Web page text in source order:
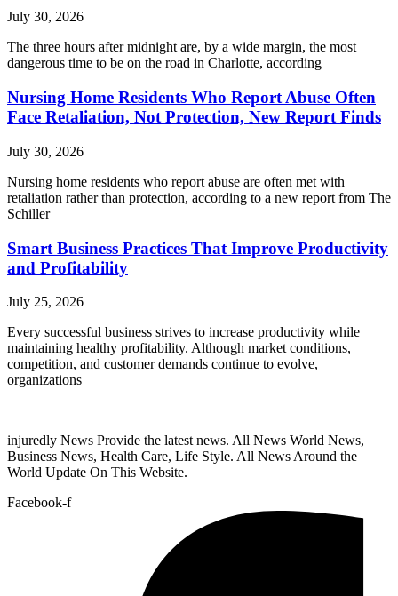
July 30, 2026
The three hours after midnight are, by a wide margin, the most
dangerous time to be on the road in Charlotte, according
Nursing Home Residents Who Report Abuse Often
Face Retaliation, Not Protection, New Report Finds
July 30, 2026
Nursing home residents who report abuse are often met with
retaliation rather than protection, according to a new report from The
Schiller
Smart Business Practices That Improve Productivity
and Profitability
July 25, 2026
Every successful business strives to increase productivity while
maintaining healthy profitability. Although market conditions,
competition, and customer demands continue to evolve,
organizations
injuredly News Provide the latest news. All News World News,
Business News, Health Care, Life Style. All News Around the
World Update On This Website.
Facebook-f